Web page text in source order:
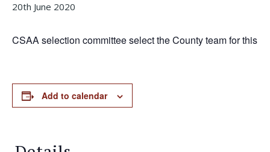
20th June 2020
CSAA selection committee select the County team for this
Add to calendar